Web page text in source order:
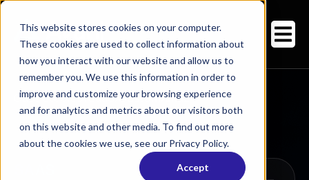
This website stores cookies on your computer.
These cookies are used to collect information about
how you interact with our website and allow us to
remember you. We use this information in order to
improve and customize your browsing experience
and for analytics and metrics about our visitors both
on this website and other media. To find out more
about the cookies we use, see our Privacy Policy.
Accept
Case Studies/SaaS/CustomAmaz